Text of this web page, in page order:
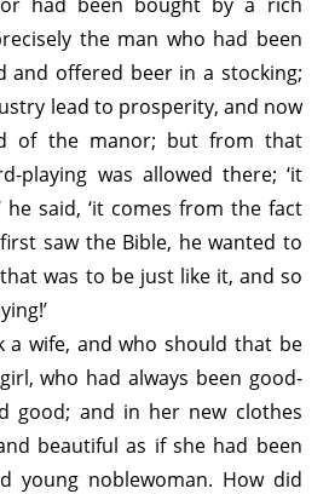
the man who had been
and offered beer in a stocking;
lead to prosperity, and now
of the manor; but from that
playing was allowed there; ‘it
he said, ‘it comes from the fact
saw the Bible, he wanted to
was to be just like it, and so
a wife, and who should that be
who had always been good-
good; and in her new clothes
beautiful as if she had been
young noblewoman. How did